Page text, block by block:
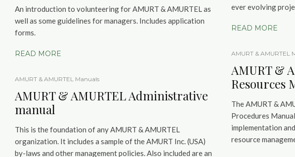
An introduction to volunteering for AMURT & AMURTEL as
well as some guidelines for managers. Includes application
forms.
READ MORE
AMURT & AMURTEL Manuals
AMURT & AMURTEL Administrative
manual
This is the foundation of any AMURT & AMURTEL
organization. It includes a sample of the AMURT Inc. (USA)
by-laws and other management policies. Also included are an
ever evolving
READ MORE
AMURT & AMURTEL
AMURT &
Resources
The AMURT &
Procedures
implementation
resource